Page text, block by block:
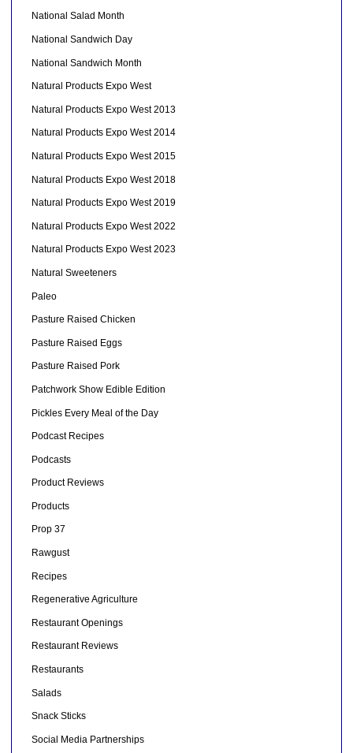
National Salad Month
National Sandwich Day
National Sandwich Month
Natural Products Expo West
Natural Products Expo West 2013
Natural Products Expo West 2014
Natural Products Expo West 2015
Natural Products Expo West 2018
Natural Products Expo West 2019
Natural Products Expo West 2022
Natural Products Expo West 2023
Natural Sweeteners
Paleo
Pasture Raised Chicken
Pasture Raised Eggs
Pasture Raised Pork
Patchwork Show Edible Edition
Pickles Every Meal of the Day
Podcast Recipes
Podcasts
Product Reviews
Products
Prop 37
Rawgust
Recipes
Regenerative Agriculture
Restaurant Openings
Restaurant Reviews
Restaurants
Salads
Snack Sticks
Social Media Partnerships